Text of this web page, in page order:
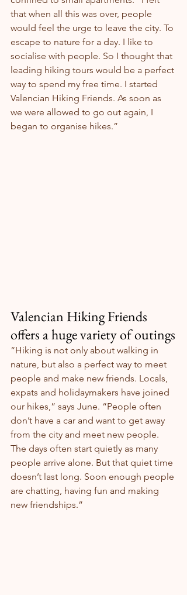
that when all this was over, people
would feel the urge to leave the city. To
escape to nature for a day. I like to
socialise with people. So I thought that
leading hiking tours would be a perfect
way to spend my free time. I started
Valencian Hiking Friends. As soon as
we were allowed to go out again, I
began to organise hikes.”
Valencian Hiking Friends
offers a huge variety of outings
“Hiking is not only about walking in
nature, but also a perfect way to meet
people and make new friends. Locals,
expats and holidaymakers have joined
our hikes,” says June. “People often
don’t have a car and want to get away
from the city and meet new people.
The days often start quietly as many
people arrive alone. But that quiet time
doesn’t last long. Soon enough people
are chatting, having fun and making
new friendships.”